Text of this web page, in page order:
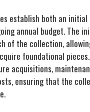
establish both an
annual budget. The
of the collection,
foundational
acquisitions,
ensuring that the